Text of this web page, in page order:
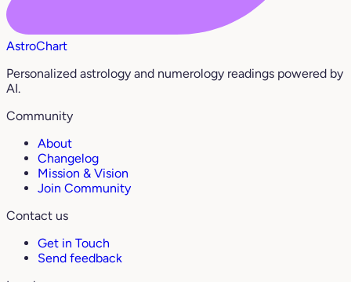
AstroChart
Personalized astrology and numerology readings powered by
AI.
Community
About
Changelog
Mission & Vision
Join Community
Contact us
Get in Touch
Send feedback